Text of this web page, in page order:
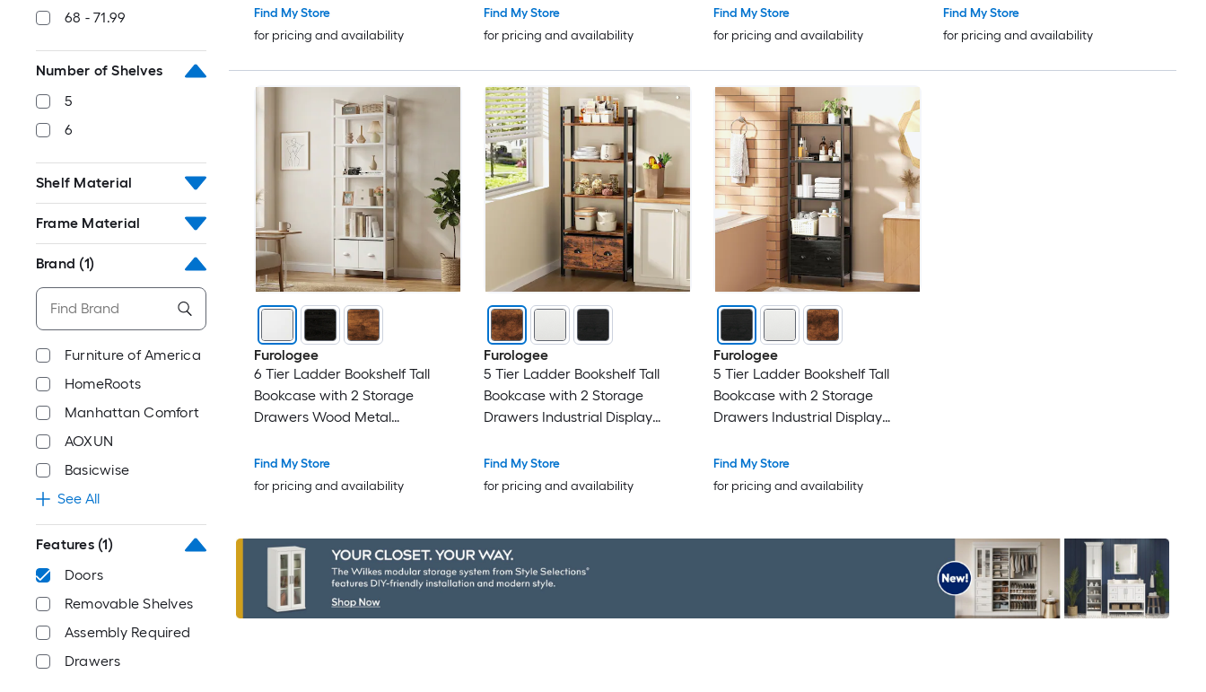
68 - 71.99
Number of Shelves
5
6
Shelf Material
Frame Material
Brand (1)
Furniture of America
HomeRoots
Manhattan Comfort
AOXUN
Basicwise
See All
Features (1)
Doors
Removable Shelves
Assembly Required
Drawers
Organizer Shelf for Home Office
Bedroom
Find My Store
for pricing and availability
Organizer Shelf for Home Office
Bedroom
Find My Store
for pricing and availability
Metal Storage Shelf for Living
Room Bedroom Home Office
Find My Store
for pricing and availability
Find My Store
for pricing and availability
Furologee
6 Tier Ladder Bookshelf Tall
Bookcase with 2 Storage
Drawers Wood Metal
Organizer Shelf for Home Office
Bedroom
Find My Store
for pricing and availability
Furologee
5 Tier Ladder Bookshelf Tall
Bookcase with 2 Storage
Drawers Industrial Display
Metal Storage Shelf for Living
Room Bedroom Home Office
Find My Store
for pricing and availability
Furologee
5 Tier Ladder Bookshelf Tall
Bookcase with 2 Storage
Drawers Industrial Display
Metal Storage Shelf for Living
Room Bedroom Home Office
Find My Store
for pricing and availability